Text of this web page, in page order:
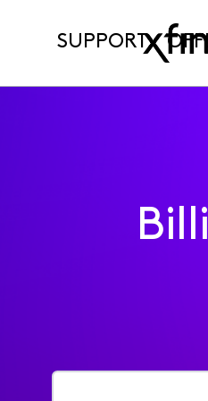
SUPPORT